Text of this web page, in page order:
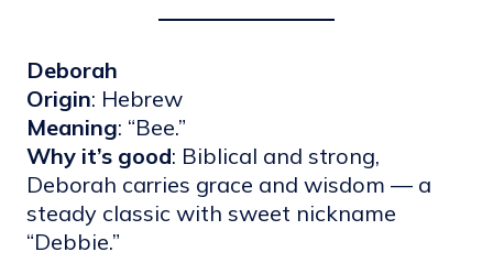
Deborah
Origin: Hebrew
Meaning: “Bee.”
Why it’s good: Biblical and strong,
Deborah carries grace and wisdom — a
steady classic with sweet nickname
“Debbie.”